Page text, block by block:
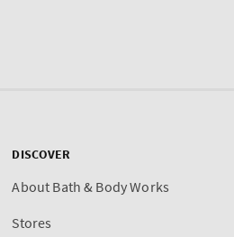
DISCOVER
About Bath & Body Works
Stores